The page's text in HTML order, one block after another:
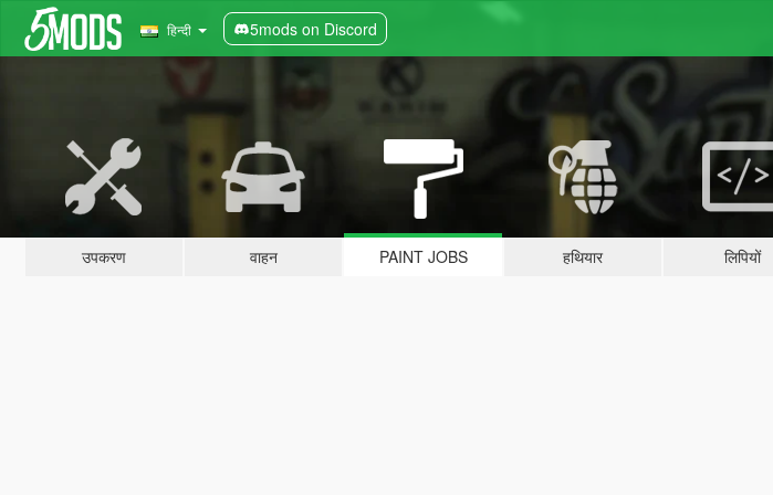
हिन्दी 5mods on Discord
उपकरण वाहन PAINT JOBS हथियार लिपियों